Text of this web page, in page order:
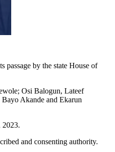
passage by the state House of
Osi Balogun, Lateef
Akande and Ekarun
2023.
and consenting authority.